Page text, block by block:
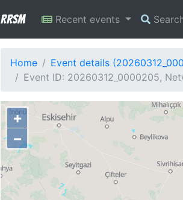
RRSM Recent events
Home
Event details
Event ID: 20260312_0000205,
+
−